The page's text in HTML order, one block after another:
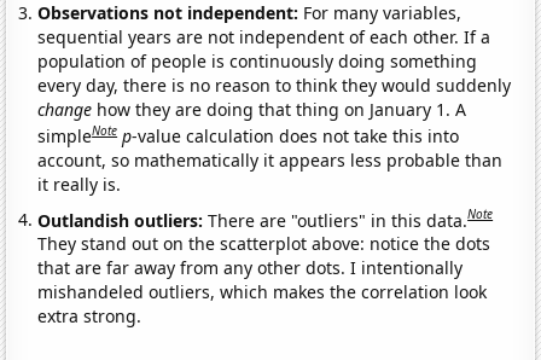
Observations not independent: For many variables,
sequential years are not independent of each other. If a
population of people is continuously doing something
every day, there is no reason to think they would suddenly
change how they are doing that thing on January 1. A
simpleNote p-value calculation does not take this into
account, so mathematically it appears less probable than
it really is.
Outlandish outliers:There are "outliers" in this data.Note
They stand out on the scatterplot above: notice the dots
that are far away from any other dots. I intentionally
mishandeled outliers, which makes the correlation look
extra strong.